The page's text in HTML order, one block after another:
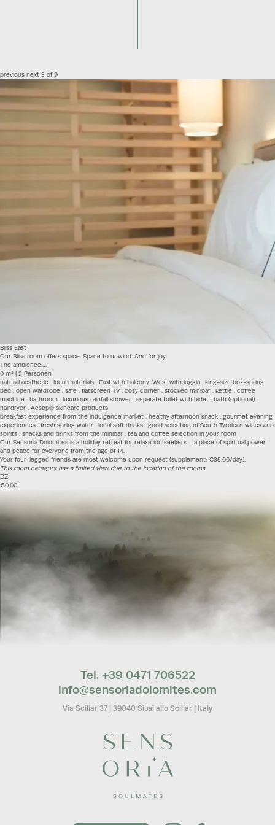
previous next 3 of 9
Bliss East
Our Bliss room offers space. Space to unwind. And for joy.
The ambience:…
0 m² | 2 Personen
natural aesthetic . local materials . East with balcony. West with loggia . king-size box-spring
bed . open wardrobe . safe . flatscreen TV . cosy corner . stocked minibar . kettle . coffee
machine . bathroom . luxurious rainfall shower . separate toilet with bidet . bath (optional) .
hairdryer . Aesop® skincare products
breakfast experience from the indulgence market . healthy afternoon snack . gourmet evening
experiences . fresh spring water . local soft drinks . good selection of South Tyrolean wines and
spirits . snacks and drinks from the minibar . tea and coffee selection in your room
Our Sensoria Dolomites is a holiday retreat for relaxation seekers – a place of spiritual power
and peace for everyone from the age of 14.
Your four-legged friends are most welcome upon request (supplement: €35.00/day).
This room category has a limited view due to the location of the rooms.
DZ
€0.00
Tel. +39 0471 706522
info@sensoriadolomites.com
Via Sciliar 37 | 39040 Siusi allo Sciliar | Italy